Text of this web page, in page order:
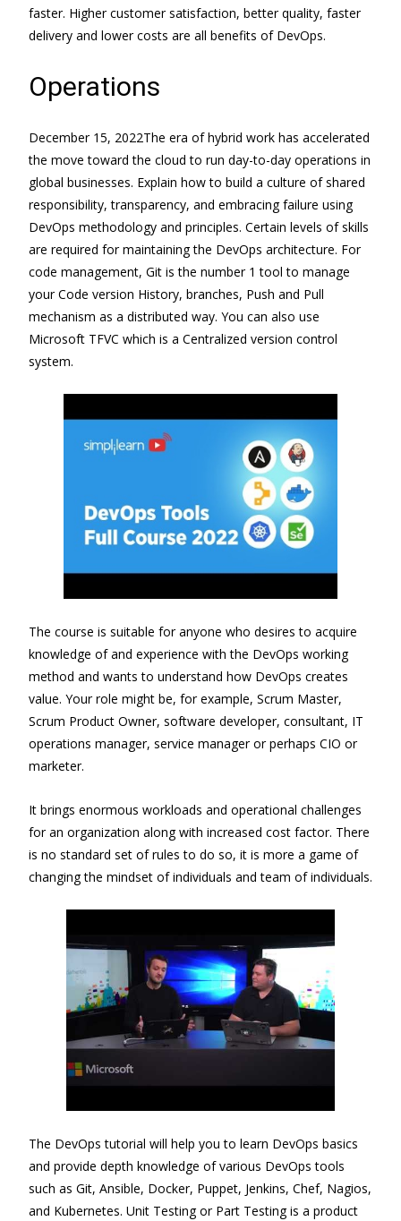
faster. Higher customer satisfaction, better quality, faster
delivery and lower costs are all benefits of DevOps.
Operations
December 15, 2022The era of hybrid work has accelerated
the move toward the cloud to run day-to-day operations in
global businesses. Explain how to build a culture of shared
responsibility, transparency, and embracing failure using
DevOps methodology and principles. Certain levels of skills
are required for maintaining the DevOps architecture. For
code management, Git is the number 1 tool to manage
your Code version History, branches, Push and Pull
mechanism as a distributed way. You can also use
Microsoft TFVC which is a Centralized version control
system.
The course is suitable for anyone who desires to acquire
knowledge of and experience with the DevOps working
method and wants to understand how DevOps creates
value. Your role might be, for example, Scrum Master,
Scrum Product Owner, software developer, consultant, IT
operations manager, service manager or perhaps CIO or
marketer.
It brings enormous workloads and operational challenges
for an organization along with increased cost factor. There
is no standard set of rules to do so, it is more a game of
changing the mindset of individuals and team of individuals.
The DevOps tutorial will help you to learn DevOps basics
and provide depth knowledge of various DevOps tools
such as Git, Ansible, Docker, Puppet, Jenkins, Chef, Nagios,
and Kubernetes. Unit Testing or Part Testing is a product